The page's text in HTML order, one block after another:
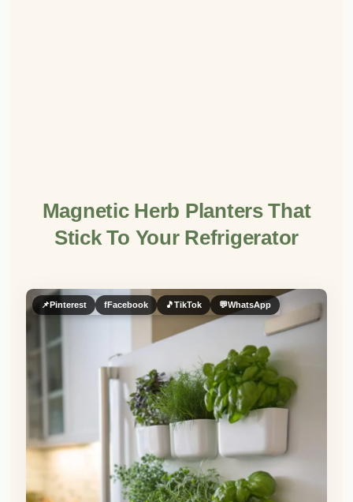
Magnetic Herb Planters That
Stick To Your Refrigerator
📌Pinterest fFacebook 🎵TikTok 💬WhatsApp